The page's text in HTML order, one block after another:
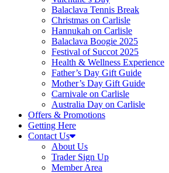
Balaclava Tennis Break
Christmas on Carlisle
Hannukah on Carlisle
Balaclava Boogie 2025
Festival of Succot 2025
Health & Wellness Experience
Father’s Day Gift Guide
Mother’s Day Gift Guide
Carnivale on Carlisle
Australia Day on Carlisle
Offers & Promotions
Getting Here
Contact Us
About Us
Trader Sign Up
Member Area